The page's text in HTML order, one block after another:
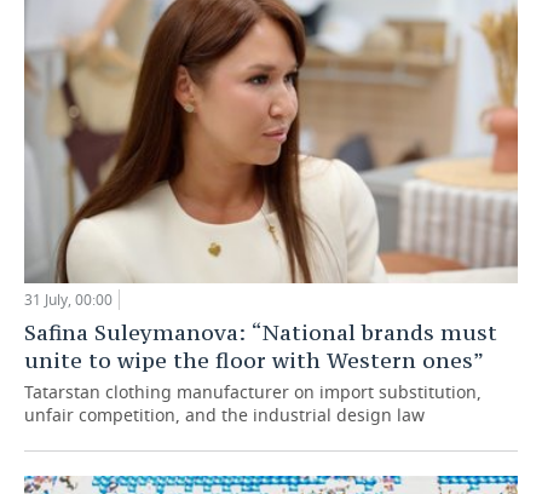
31 July, 00:00
Safina Suleymanova: “National brands must
unite to wipe the floor with Western ones”
Tatarstan clothing manufacturer on import substitution,
unfair competition, and the industrial design law